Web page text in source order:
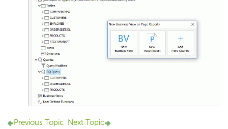
Previous Topic Next Topic